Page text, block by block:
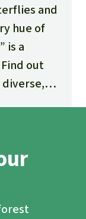
and
hue of
is a
out